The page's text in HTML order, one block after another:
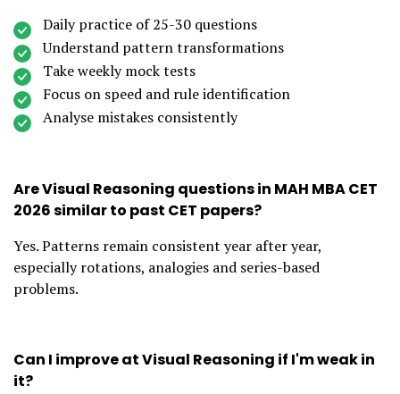
Daily practice of 25-30 questions
Understand pattern transformations
Take weekly mock tests
Focus on speed and rule identification
Analyse mistakes consistently
Are Visual Reasoning questions in MAH MBA CET
2026 similar to past CET papers?
Yes. Patterns remain consistent year after year,
especially rotations, analogies and series-based
problems.
Can I improve at Visual Reasoning if I'm weak in
it?